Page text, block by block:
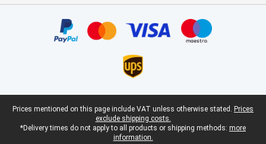
Legal footer
Prices mentioned on this page include VAT unless otherwise stated. Prices
exclude shipping costs.
*Delivery times do not apply to all products or shipping methods: more
information.